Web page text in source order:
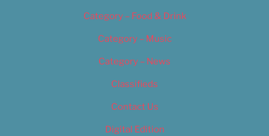
Category – Food & Drink
Category – Music
Category – News
Classifieds
Contact Us
Digital Edition